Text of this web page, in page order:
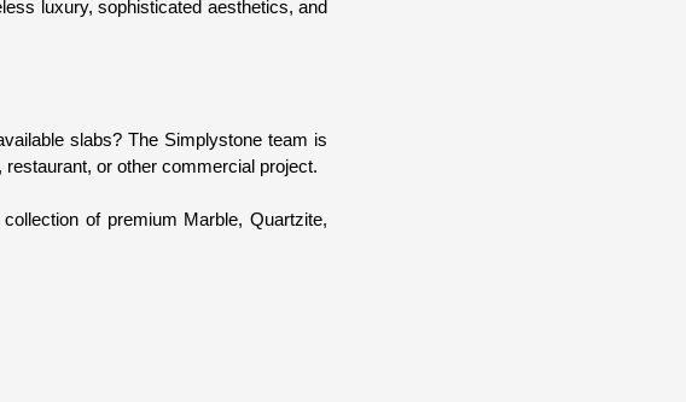
luxury, sophisticated aesthetics, and
slabs? The Simplystone team is
or other commercial project.
of premium Marble, Quartzite,